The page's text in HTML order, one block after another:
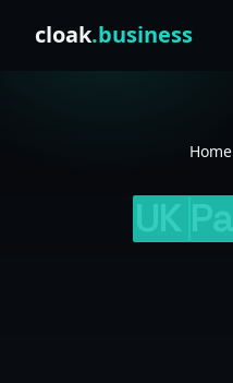
cloak.business
Home